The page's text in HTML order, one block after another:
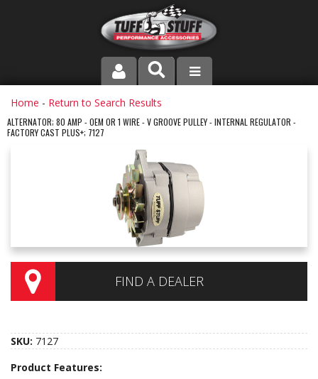
PRODUCT LINE
COMPANY
INSTRUCTIONS AND DIMENSIONS
VIDEOS
CONTACT US
Home - Return to Search Results
ALTERNATOR; 80 AMP - OEM OR 1 WIRE - V GROOVE PULLEY - INTERNAL REGULATOR -
FACTORY CAST PLUS+; 7127
FIND A DEALER
SKU: 7127
Product Features: